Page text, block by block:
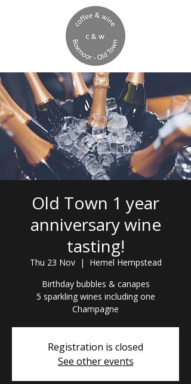
Old Town 1 year
anniversary wine
tasting!
Thu 23 Nov
  |
Hemel Hempstead
Birthday bubbles & canapes
5 sparkling wines including one
Registration is closed
See other events